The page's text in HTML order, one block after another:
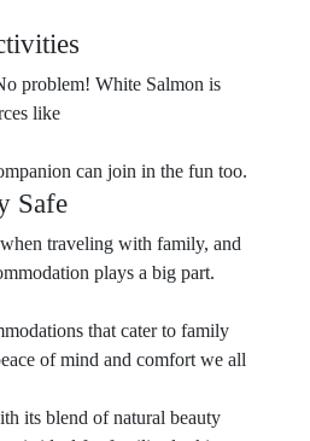
problem! White Salmon is
like
can join in the fun too.
Safe
traveling with family, and
plays a big part.
that cater to family
of mind and comfort we all
its blend of natural beauty